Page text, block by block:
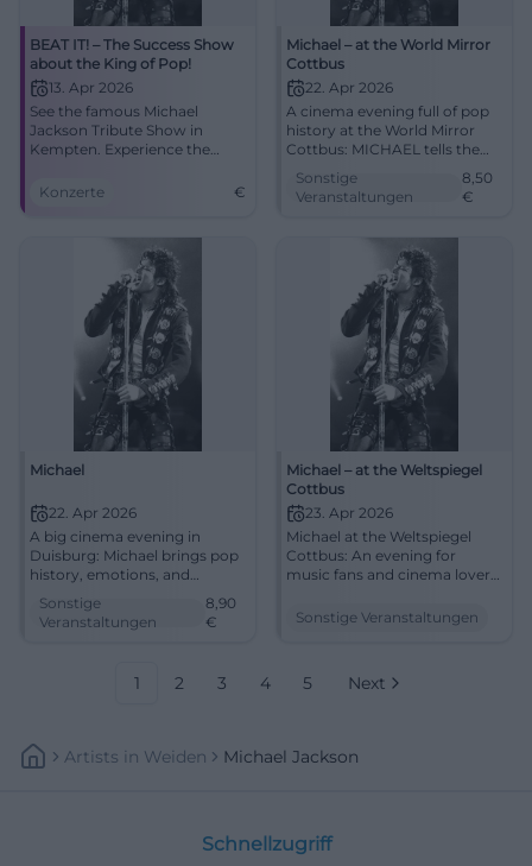
BEAT IT! – The Success Show
about the King of Pop!
13. Apr 2026
See the famous Michael
Jackson Tribute Show in
Kempten. Experience the
dances!
Konzerte €
Michael – at the World Mirror
Cottbus
22. Apr 2026
A cinema evening full of pop
history at the World Mirror
Cottbus: MICHAEL tells the
life of the music icon with
great emotional intensity.
22.04.2026 from 5 PM, from
Sonstige
Veranstaltungen
8,50
€
Michael
22. Apr 2026
A big cinema evening in
Duisburg: Michael brings pop
history, emotions, and
powerful images to filmforum
at Dellplatz. 22.04.2026, from
8.90 €. #Duisburg #Cinema
Sonstige
Veranstaltungen
8,90
€
Michael – at the Weltspiegel
Cottbus
23. Apr 2026
Michael at the Weltspiegel
Cottbus: An evening for
music fans and cinema lovers.
screen on April 23, 2026, at
Sonstige Veranstaltungen
1 2 3 4 5 Next
Artists In Weiden Michael Jackson
Schnellzugriff